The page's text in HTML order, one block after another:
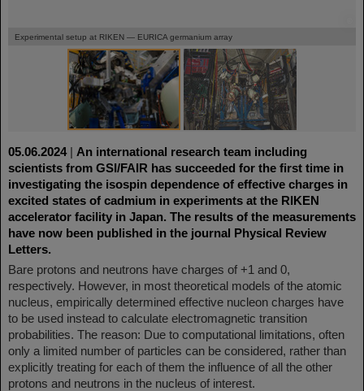
Experimental setup at RIKEN — EURICA germanium array
05.06.2024| An international research team including
scientists from GSI/FAIR has succeeded for the first time in
investigating the isospin dependence of effective charges in
excited states of cadmium in experiments at the RIKEN
accelerator facility in Japan. The results of the measurements
have now been published in the journal Physical Review
Letters.
Bare protons and neutrons have charges of +1 and 0,
respectively. However, in most theoretical models of the atomic
nucleus, empirically determined effective nucleon charges have
to be used instead to calculate electromagnetic transition
probabilities. The reason: Due to computational limitations, often
only a limited number of particles can be considered, rather than
explicitly treating for each of them the influence of all the other
protons and neutrons in the nucleus of interest.